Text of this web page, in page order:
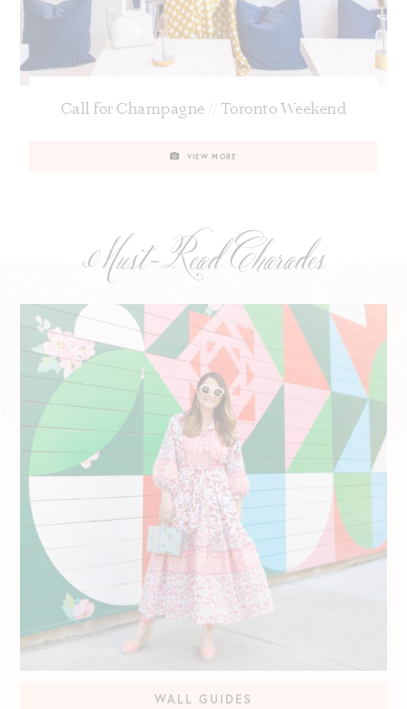
Call for Champagne // Toronto Weekend
VIEW MORE
Must-Read Charades
WALL GUIDES